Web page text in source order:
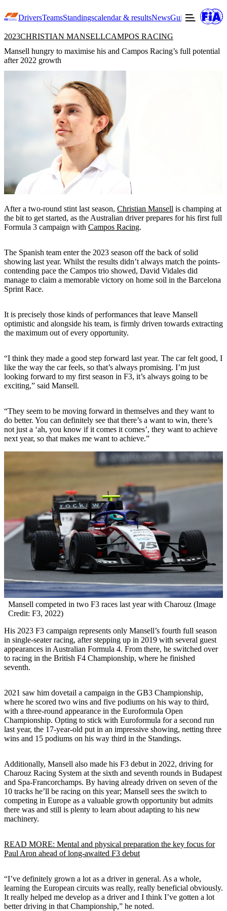
DriversTeamsStandingscalendar & resultsNewsGuide to F3
2023CHRISTIAN MANSELLCAMPOS RACING
Mansell hungry to maximise his and Campos Racing’s full potential
after 2022 growth
After a two-round stint last season, Christian Mansell is champing at
the bit to get started, as the Australian driver prepares for his first full
Formula 3 campaign with Campos Racing.
The Spanish team enter the 2023 season off the back of solid
showing last year. Whilst the results didn’t always match the points-
contending pace the Campos trio showed, David Vidales did
manage to claim a memorable victory on home soil in the Barcelona
Sprint Race.
It is precisely those kinds of performances that leave Mansell
optimistic and alongside his team, is firmly driven towards extracting
the maximum out of every opportunity.
“I think they made a good step forward last year. The car felt good, I
like the way the car feels, so that’s always promising. I’m just
looking forward to my first season in F3, it’s always going to be
exciting,” said Mansell.
“They seem to be moving forward in themselves and they want to
do better. You can definitely see that there’s a want to win, there’s
not just a ‘ah, you know if it comes it comes’, they want to achieve
next year, so that makes me want to achieve.”
Mansell competed in two F3 races last year with Charouz (Image
Credit: F3, 2022)
His 2023 F3 campaign represents only Mansell’s fourth full season
in single-seater racing, after stepping up in 2019 with several guest
appearances in Australian Formula 4. From there, he switched over
to racing in the British F4 Championship, where he finished
seventh.
2021 saw him dovetail a campaign in the GB3 Championship,
where he scored two wins and five podiums on his way to third,
with a three-round appearance in the Euroformula Open
Championship. Opting to stick with Euroformula for a second run
last year, the 17-year-old put in an impressive showing, netting three
wins and 15 podiums on his way third in the Standings.
Additionally, Mansell also made his F3 debut in 2022, driving for
Charouz Racing System at the sixth and seventh rounds in Budapest
and Spa-Francorchamps. By having already driven on seven of the
10 tracks he’ll be racing on this year; Mansell sees the switch to
competing in Europe as a valuable growth opportunity but admits
there was and still is plenty to learn about adapting to his new
machinery.
READ MORE: Mental and physical preparation the key focus for
Paul Aron ahead of long-awaited F3 debut
“I’ve definitely grown a lot as a driver in general. As a whole,
learning the European circuits was really, really beneficial obviously.
It really helped me develop as a driver and I think I’ve gotten a lot
better driving in that Championship,” he noted.